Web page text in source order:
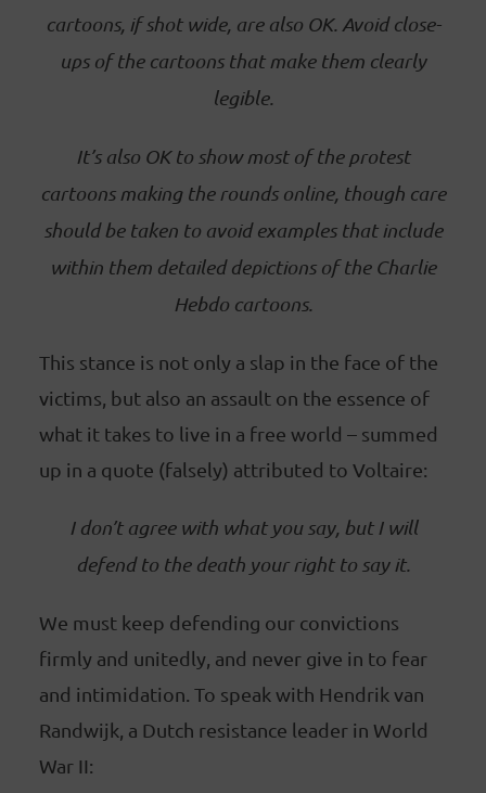
cartoons, if shot wide, are also OK. Avoid close-
ups of the cartoons that make them clearly
legible.
It’s also OK to show most of the protest
cartoons making the rounds online, though care
should be taken to avoid examples that include
within them detailed depictions of the Charlie
Hebdo cartoons.
This stance is not only a slap in the face of the
victims, but also an assault on the essence of
what it takes to live in a free world – summed
up in a quote (falsely) attributed to Voltaire:
I don’t agree with what you say, but I will
defend to the death your right to say it.
We must keep defending our convictions
firmly and unitedly, and never give in to fear
and intimidation. To speak with Hendrik van
Randwijk, a Dutch resistance leader in World
War II: